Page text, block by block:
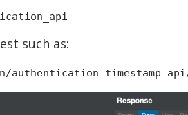
such as:
authentication